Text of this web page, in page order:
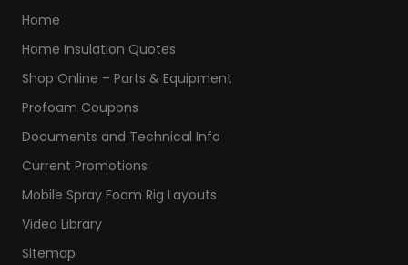
Home
Home Insulation Quotes
Shop Online – Parts & Equipment
Profoam Coupons
Documents and Technical Info
Current Promotions
Mobile Spray Foam Rig Layouts
Video Library
Sitemap